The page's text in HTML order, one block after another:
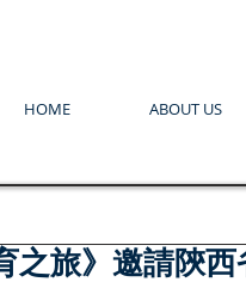
HOME ABOUT US
之旅》邀請陝